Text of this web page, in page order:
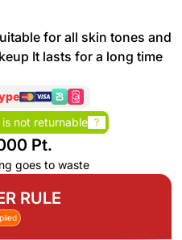
for all skin tones and
It lasts for a long time
not returnable ?
Pt.
goes to waste
RULE